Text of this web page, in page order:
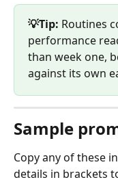
💡Tip: Routines
performance
than week one,
against its own
Sample
Copy any of these
details in brackets